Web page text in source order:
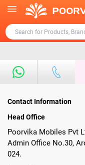
Contact Information
Head Office
Poorvika Mobiles Pvt
Admin Office No.30,
024.